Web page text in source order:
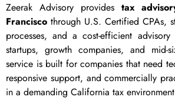
Zeerak Advisory provides tax
Francisco through U.S. Certified CPAs,
processes, and a cost-efficient
startups, growth companies, and mid-
service is built for companies that need
responsive support, and commercially
in a demanding California tax